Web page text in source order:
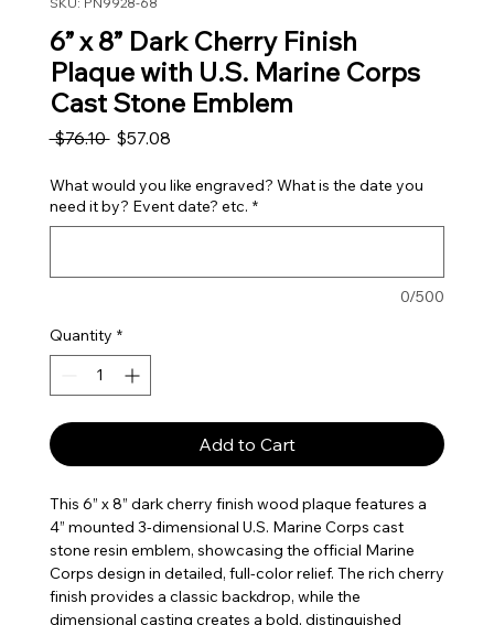
6” x 8” Dark Cherry Finish
Plaque with U.S. Marine Corps
Cast Stone Emblem
$76.10 Regular Price
$57.08Sale Price
What would you like engraved? What is the date you
need it by? Event date? etc. *
0/500
Quantity *
Add to Cart
This 6” x 8” dark cherry finish wood plaque features a
4” mounted 3-dimensional U.S. Marine Corps cast
stone resin emblem, showcasing the official Marine
Corps design in detailed, full-color relief. The rich cherry
finish provides a classic backdrop, while the
dimensional casting creates a bold, distinguished